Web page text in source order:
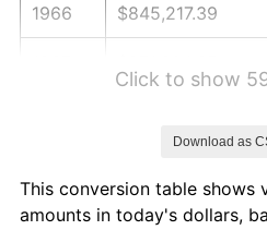
1966 $845,217.39
1970 $1,012,173.91
Click to show
Download as
This conversion table shows
amounts in today's dollars,